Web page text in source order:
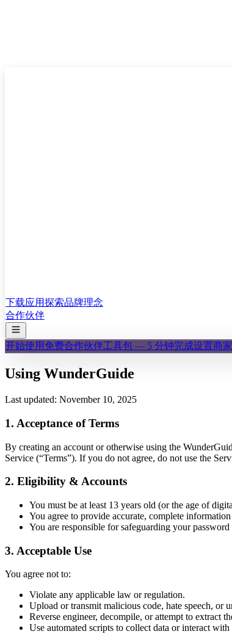
下载应用探索品牌理念
合作伙伴
开始使用 免费合作伙伴工具包 — 5 分钟完成设置商
Using WunderGuide
Last updated: November 10, 2025
1. Acceptance of Terms
By creating an account or otherwise using the
Service (“Terms”). If you do not agree, do not use the
2. Eligibility & Accounts
You must be at least 13 years old (or the age of
You agree to provide accurate, complete
You are responsible for safeguarding your
3. Acceptable Use
You agree not to:
Violate any applicable law or regulation.
Upload or transmit malicious code, hate speech, or
Reverse engineer, decompile, or attempt to extract
Use automated scripts to collect data or interact